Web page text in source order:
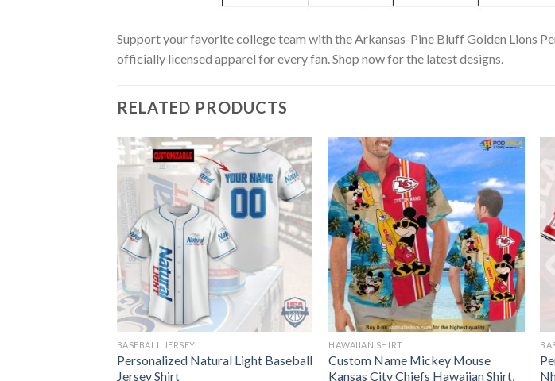
Support your favorite college team with the Arkansas-Pine Bluff Golden Lions
officially licensed apparel for every fan. Shop now for the latest designs.
RELATED PRODUCTS
BASEBALL JERSEY
Personalized Natural Light Baseball
Jersey Shirt
HAWAIIAN SHIRT
Custom Name Mickey Mouse
Kansas City Chiefs Hawaiian Shirt,